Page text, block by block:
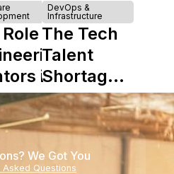
of
in
DevOps &
Infrastructure
The Tech
Talent
Shortage
is Really a
Shortage
of
Experience
We Got You
Asked Questions